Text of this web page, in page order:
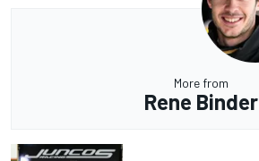
More from
Rene Binder